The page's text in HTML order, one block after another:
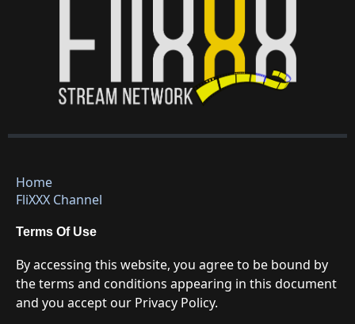
Home
FliXXX Channel
Terms Of Use
By accessing this website, you agree to be bound by
the terms and conditions appearing in this document
and you accept our Privacy Policy.